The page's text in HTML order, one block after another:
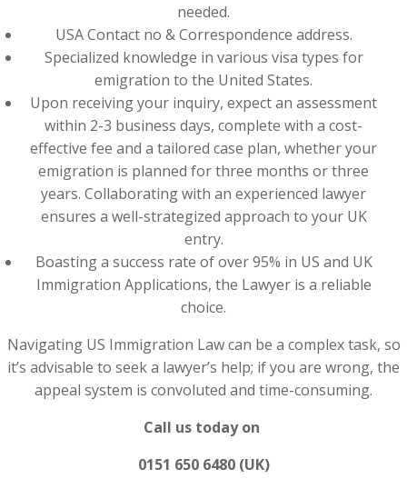
needed.
USA Contact no & Correspondence address.
Specialized knowledge in various visa types for
emigration to the United States.
Upon receiving your inquiry, expect an assessment
within 2-3 business days, complete with a cost-
effective fee and a tailored case plan, whether your
emigration is planned for three months or three
years. Collaborating with an experienced lawyer
ensures a well-strategized approach to your UK
entry.
Boasting a success rate of over 95% in US and UK
Immigration Applications, the Lawyer is a reliable
choice.
Navigating US Immigration Law can be a complex task, so
it’s advisable to seek a lawyer’s help; if you are wrong, the
appeal system is convoluted and time-consuming.
Call us today on
0151 650 6480 (UK)